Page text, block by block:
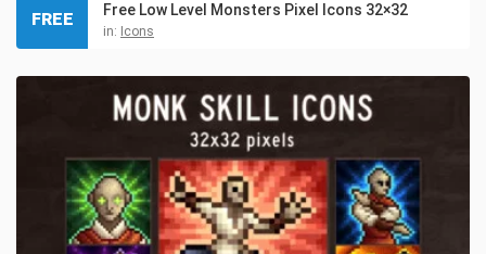
Free Low Level Monsters Pixel Icons 32×32
in: Icons
FREE